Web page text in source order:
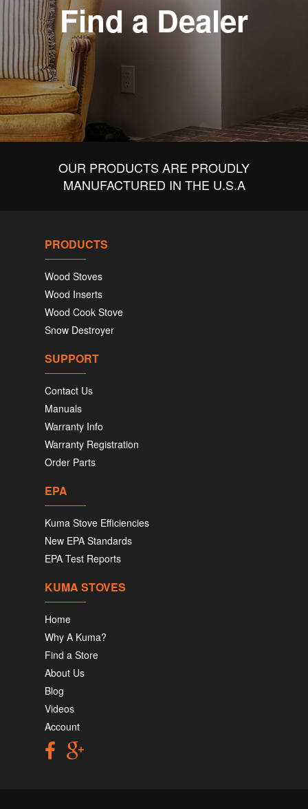
Find a Dealer
OUR PRODUCTS ARE PROUDLY
MANUFACTURED IN THE U.S.A
PRODUCTS
Wood Stoves
Wood Inserts
Wood Cook Stove
Snow Destroyer
SUPPORT
Contact Us
Manuals
Warranty Info
Warranty Registration
Order Parts
EPA
Kuma Stove Efficiencies
New EPA Standards
EPA Test Reports
KUMA STOVES
Home
Why A Kuma?
Find a Store
About Us
Blog
Videos
Account